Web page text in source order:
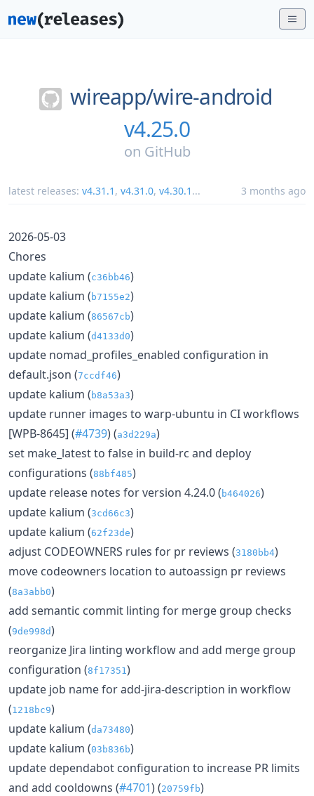
wireapp/wire-android
v4.25.0
on GitHub
latest releases: v4.31.1 , v4.31.0, v4.30.1 ... 3 months ago
2026-05-03
Chores
update kalium (c36bb46)
update kalium ( b7155e2)
update kalium (86567cb)
update kalium (d4133d0)
update nomad_profiles_enabled configuration in
default.json (7ccdf46)
update kalium ( b8a53a3)
update runner images to warp-ubuntu in CI workflows
[WPB-8645] (#4739) (a3d229a)
set make_latest to false in build-rc and deploy
configurations (88bf485)
update release notes for version 4.24.0 ( b464026)
update kalium (3cd66c3)
update kalium (62f23de)
adjust CODEOWNERS rules for pr reviews (3180bb4)
move codeowners location to autoassign pr reviews
(8a3abb0)
add semantic commit linting for merge group checks
(9de998d)
reorganize Jira linting workflow and add merge group
configuration (8f17351 )
update job name for add-jira-description in workflow
(1218bc9)
update kalium (da73480)
update kalium (03b836b)
update dependabot configuration to increase PR limits
and add cooldowns (#4701) (20759fb)